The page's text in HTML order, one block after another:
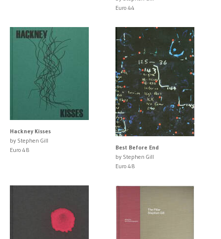
Euro 44
Hackney Kisses
by Stephen Gill
Euro 48
Best Before End
by Stephen Gill
Euro 48